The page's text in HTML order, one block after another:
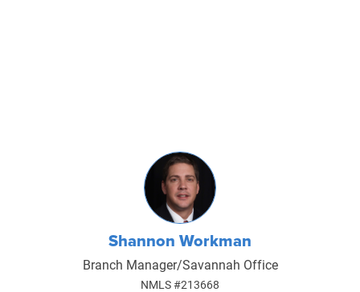
Shannon Workman
Branch Manager/Savannah Office
NMLS #213668